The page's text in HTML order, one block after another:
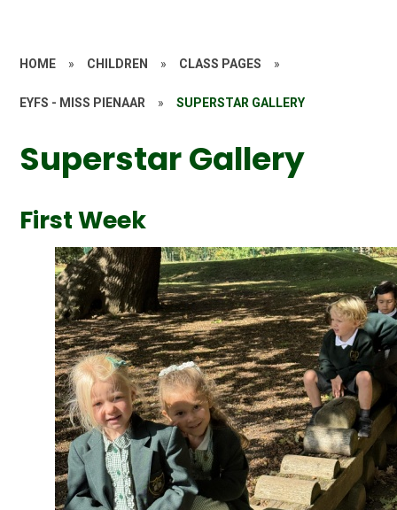
HOME » CHILDREN » CLASS PAGES »
EYFS - MISS PIENAAR » SUPERSTAR GALLERY
Superstar Gallery
First Week